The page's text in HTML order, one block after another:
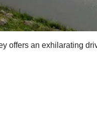
offers an exhilarating